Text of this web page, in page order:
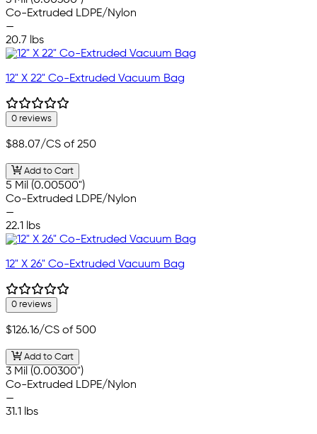
Co-Extruded LDPE/Nylon
—
20.7 lbs
12" X 22" Co-Extruded Vacuum Bag
0 reviews
$88.07/CS of 250
Add to Cart
5 Mil (0.00500")
Co-Extruded LDPE/Nylon
—
22.1 lbs
12" X 26" Co-Extruded Vacuum Bag
0 reviews
$126.16/CS of 500
Add to Cart
3 Mil (0.00300")
Co-Extruded LDPE/Nylon
—
31.1 lbs